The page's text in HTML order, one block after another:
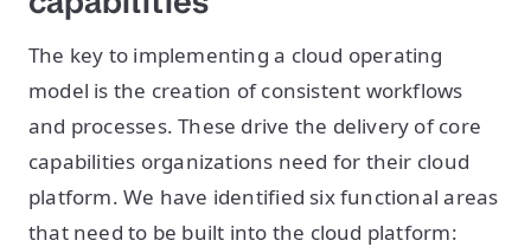
The key to implementing a cloud operating
model is the creation of consistent workflows
and processes. These drive the delivery of core
capabilities organizations need for their cloud
platform. We have identified six functional areas
that need to be built into the cloud platform: